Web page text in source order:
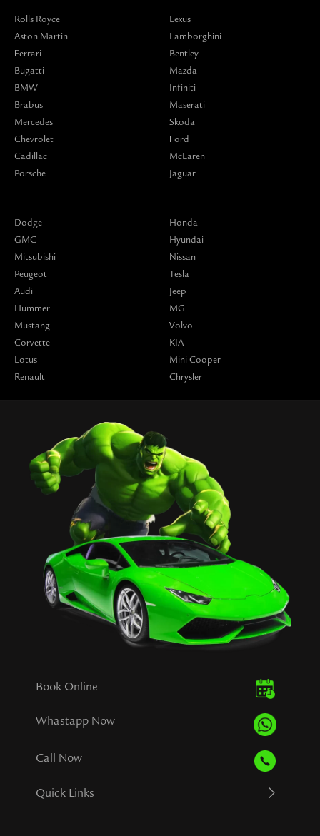
Rolls Royce
Aston Martin
Ferrari
Bugatti
BMW
Brabus
Mercedes
Chevrolet
Cadillac
Porsche
Lexus
Lamborghini
Bentley
Mazda
Infiniti
Maserati
Skoda
Ford
McLaren
Jaguar
Dodge
GMC
Mitsubishi
Peugeot
Audi
Hummer
Mustang
Corvette
Lotus
Renault
Honda
Hyundai
Nissan
Tesla
Jeep
MG
Volvo
KIA
Mini Cooper
Chrysler
Book Online
Whastapp Now
Call Now
Quick Links